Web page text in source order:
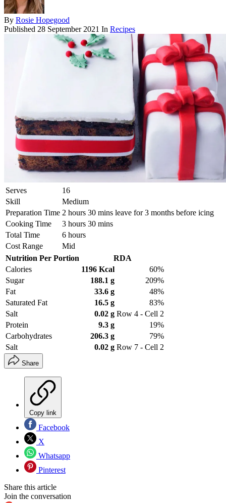
By Rosie Hopegood
Published 28 September 2021 In Recipes
Serves
16
Skill
Medium
Preparation Time 2 hours 30 mins leave for 3 months before icing
Cooking Time
3 hours 30 mins
Total Time
6 hours
Cost Range
Mid
Nutrition Per Portion
RDA
Calories
1196 Kcal
60%
Sugar
188.1 g
209%
Fat
33.6 g
48%
Saturated Fat
16.5 g
83%
Salt
0.02 g Row 4 - Cell 2
Protein
9.3 g
19%
Carbohydrates
206.3 g
79%
Salt
0.02 g Row 7 - Cell 2
Share
Copy link
Facebook
X
Whatsapp
Pinterest
Share this article
Join the conversation